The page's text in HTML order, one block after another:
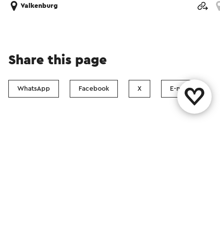
Valkenburg
Share this page
WhatsApp Facebook X E-mail